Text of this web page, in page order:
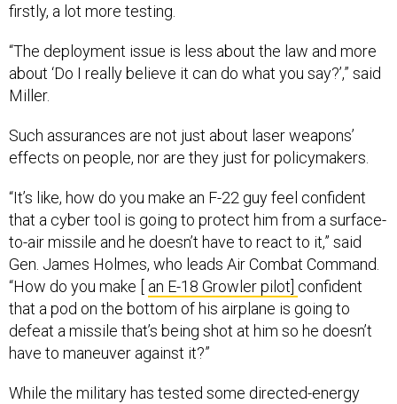
firstly, a lot more testing.
“The deployment issue is less about the law and more
about ‘Do I really believe it can do what you say?’,” said
Miller.
Such assurances are not just about laser weapons’
effects on people, nor are they just for policymakers.
“It’s like, how do you make an F-22 guy feel confident
that a cyber tool is going to protect him from a surface-
to-air missile and he doesn’t have to react to it,” said
Gen. James Holmes, who leads Air Combat Command.
“How do you make [ an E-18 Growler pilot] confident
that a pod on the bottom of his airplane is going to
defeat a missile that’s being shot at him so he doesn’t
have to maneuver against it?”
While the military has tested some directed-energy